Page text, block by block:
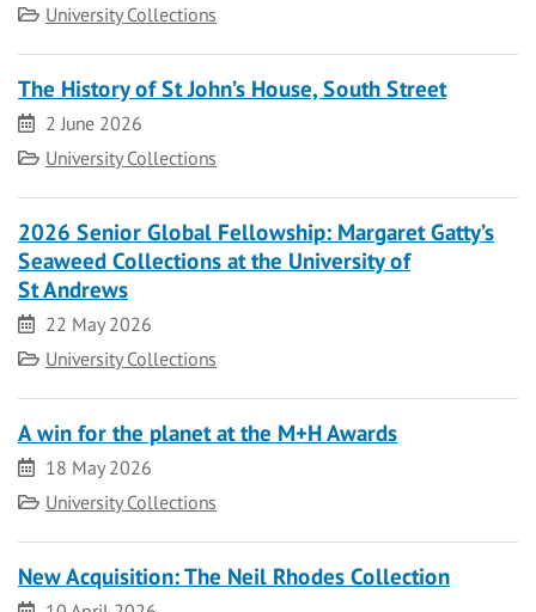
Category
University Collections
The History of St John’s House, South Street
Date
2 June 2026
Category
University Collections
2026 Senior Global Fellowship: Margaret Gatty’s
Seaweed Collections at the University of
St Andrews
Date22 May 2026
Category
University Collections
A win for the planet at the M+H Awards
Date
18 May 2026
Category
University Collections
New Acquisition: The Neil Rhodes Collection